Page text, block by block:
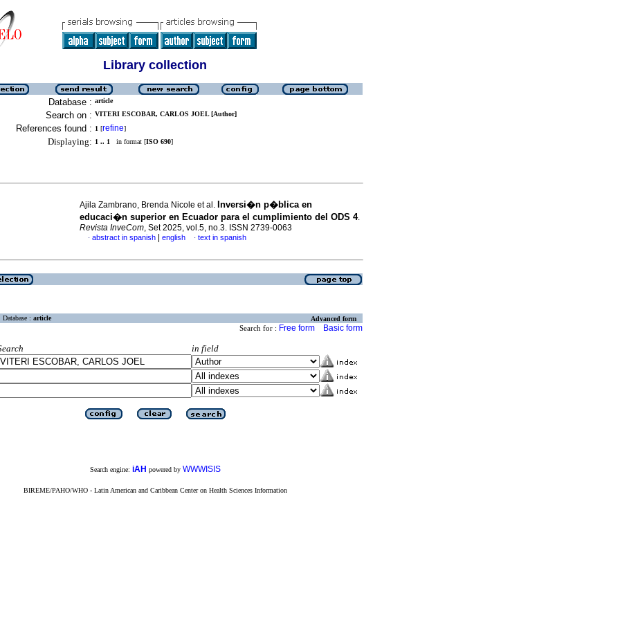
Library collection
Database : article
Search on : VITERI ESCOBAR, CARLOS JOEL [Author]
References found : 1 [refine]
Displaying: 1 .. 1 in format [ISO 690]
Ajila Zambrano, Brenda Nicole et al. Inversi�n p�blica en
educaci�n superior en Ecuador para el cumplimiento del ODS 4.
Revista InveCom, Set 2025, vol.5, no.3. ISSN 2739-0063
· abstract in spanish english · text in spanish
Database : article Advanced form
Search for : Free form Basic form
in field
Search engine: iAH powered by WWWISIS
BIREME/PAHO/WHO - Latin American and Caribbean Center on Health Sciences Information